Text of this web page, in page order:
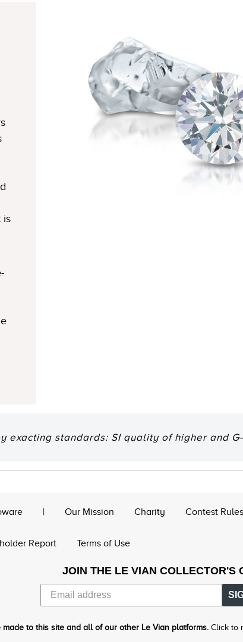
is
exacting standards: SI quality of higher and
| Our Mission Charity Contest Rules
Report Terms of Use
JOIN THE LE VIAN COLLECTOR'S
to this site and all of our other Le Vian platforms. Click to